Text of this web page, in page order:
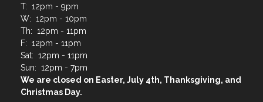
T: 12pm - 9pm
W: 12pm - 10pm
Th: 12pm - 11pm
F: 12pm - 11pm
Sat: 12pm - 11pm
Sun: 12pm - 7pm
We are closed on Easter, July 4th, Thanksgiving, and
Christmas Day.